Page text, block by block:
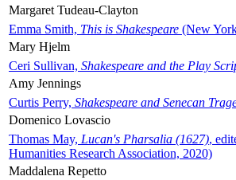
Margaret Tudeau-Clayton
Emma Smith, This is Shakespeare (New
Mary Hjelm
Ceri Sullivan, Shakespeare and the Play
Amy Jennings
Curtis Perry, Shakespeare and Senecan
Domenico Lovascio
Thomas May, Lucan's Pharsalia (1627),
Humanities Research Association, 2020)
Maddalena Repetto